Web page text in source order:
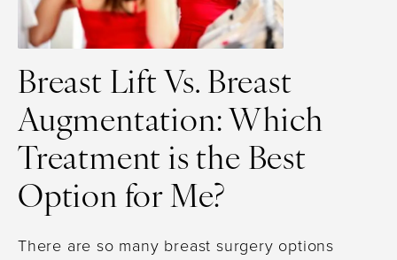
Breast Lift Vs. Breast
Augmentation: Which
Treatment is the Best
Option for Me?
There are so many breast surgery options